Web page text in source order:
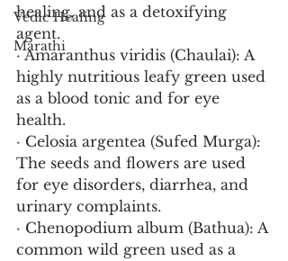
Vedic Healing
Marathi
healing, and as a detoxifying
agent.
· Amaranthus viridis (Chaulai): A
highly nutritious leafy green used
as a blood tonic and for eye
health.
· Celosia argentea (Sufed Murga):
The seeds and flowers are used
for eye disorders, diarrhea, and
urinary complaints.
· Chenopodium album (Bathua): A
common wild green used as a